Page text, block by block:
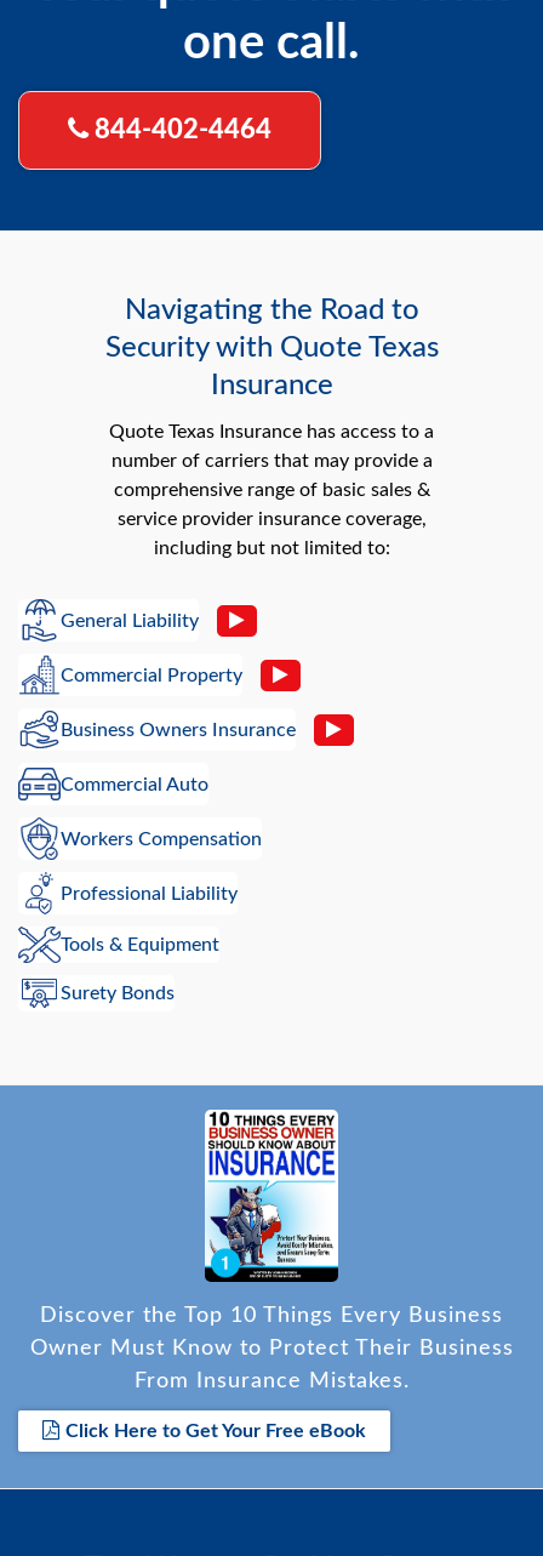
one call.
844-402-4464
Navigating the Road to
Security with Quote Texas
Insurance
Quote Texas Insurance has access to a
number of carriers that may provide a
comprehensive range of basic sales &
service provider insurance coverage,
including but not limited to:
General Liability
Commercial Property
Business Owners Insurance
Commercial Auto
Workers Compensation
Professional Liability
Tools & Equipment
Surety Bonds
Discover the Top 10 Things Every Business
Owner Must Know to Protect Their Business
From Insurance Mistakes.
Click Here to Get Your Free eBook